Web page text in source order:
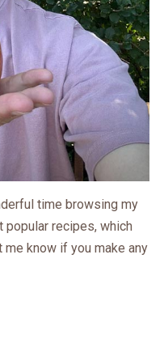
time browsing my
popular recipes, which
know if you make any